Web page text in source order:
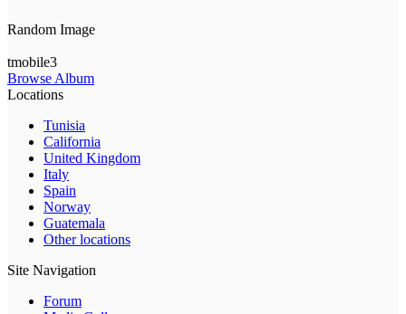
Random Image
tmobile3
Browse Album
Locations
Tunisia
California
United Kingdom
Italy
Spain
Norway
Guatemala
Other locations
Site Navigation
Forum